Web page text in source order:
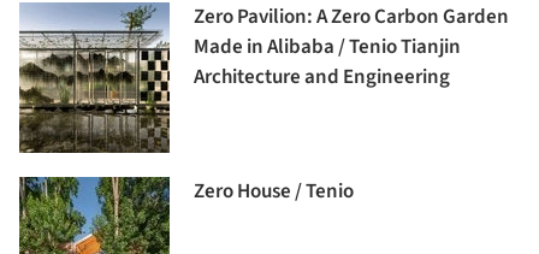
Zero Pavilion: A Zero Carbon Garden
Made in Alibaba / Tenio Tianjin
Architecture and Engineering
Zero House / Tenio